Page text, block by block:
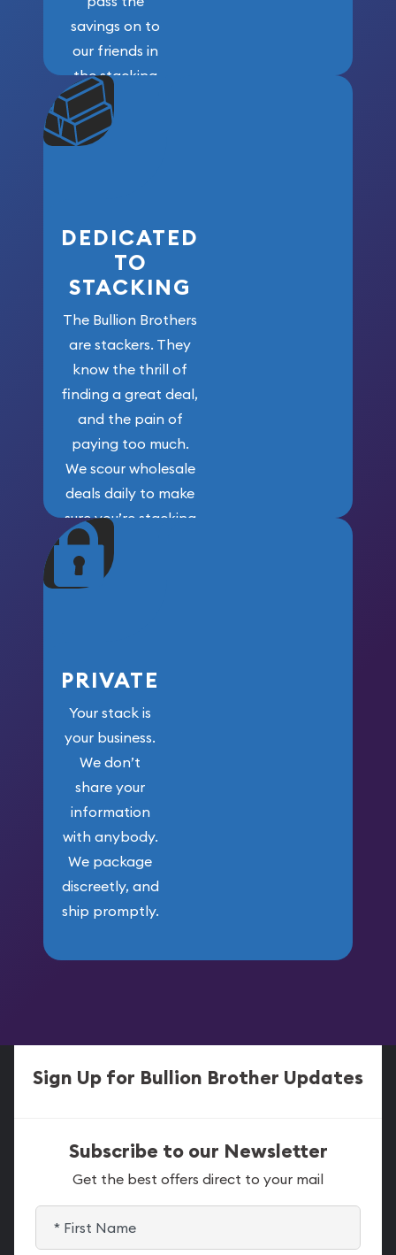
savings on to
our friends in
the stacking
community. We
won’t forget
who got us
DEDICATED
TO
STACKING
The Bullion Brothers
are stackers. They
know the thrill of
finding a great deal,
and the pain of
paying too much.
We scour wholesale
deals daily to make
sure you’re stacking
maximum weight for
your money.
PRIVATE
Your stack is
your business.
We don’t
share your
information
with anybody.
We package
discreetly, and
ship promptly.
Sign Up for Bullion Brother Updates
Subscribe to our Newsletter
Get the best offers direct to your mail